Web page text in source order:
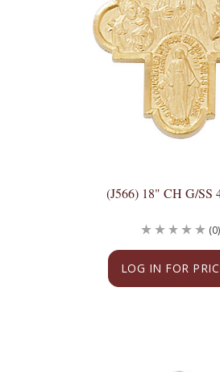
(J566) 18" CH G/SS
LOG IN FOR
(0)